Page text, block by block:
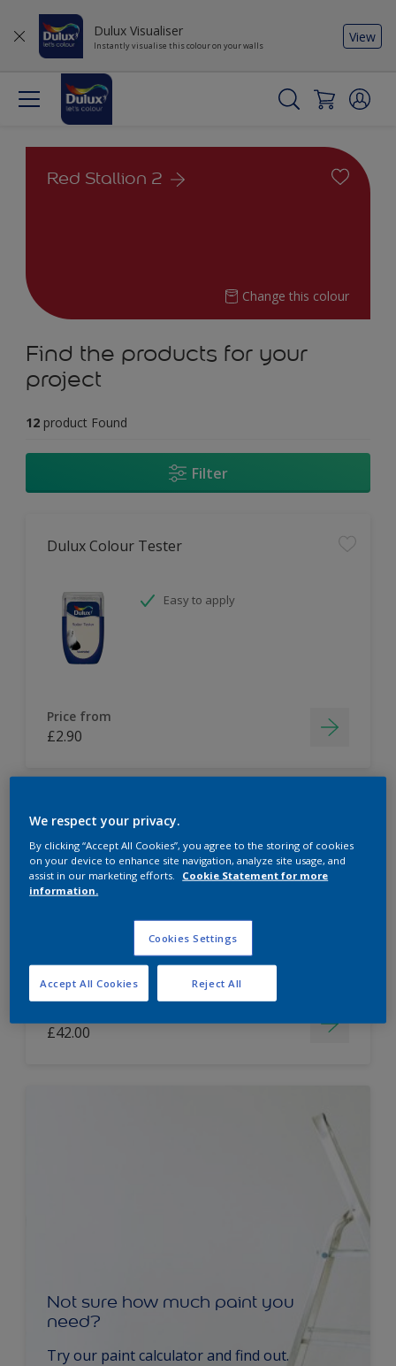
Dulux Visualiser
Instantly visualise this colour on your walls
View
Red Stallion 2
Change this colour
Find the products for your
project
12 product Found
Filter
Dulux Colour Tester
Easy to apply
Price from
£2.90
Dulux Paint Mixing Easycare Washable &
Tough Matt
Long lasting
£42.00
Not sure how much paint you
need?
Try our paint calculator and find out.
We respect your privacy.
By clicking “Accept All Cookies”, you agree to the storing of cookies
on your device to enhance site navigation, analyze site usage, and
assist in our marketing efforts.
Cookie Statement for more
information.
Cookies Settings
Reject All
Accept All Cookies